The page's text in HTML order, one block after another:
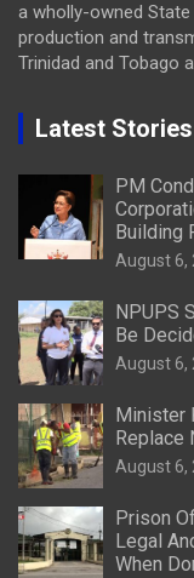
a wholly-owned
production and
Trinidad and Tobago
Latest Stories
PM
Building
August 6,
NPUPS
Be
August 6,
Minister
Replace
August 6,
Prison
Legal
When